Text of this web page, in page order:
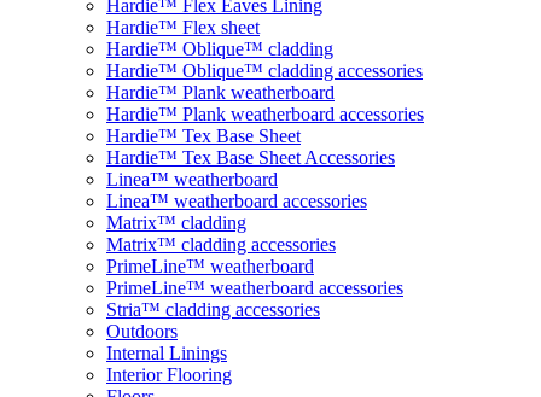
Hardie™ Flex Eaves Lining
Hardie™ Flex sheet
Hardie™ Oblique™ cladding
Hardie™ Oblique™ cladding accessories
Hardie™ Plank weatherboard
Hardie™ Plank weatherboard accessories
Hardie™ Tex Base Sheet
Hardie™ Tex Base Sheet Accessories
Linea™ weatherboard
Linea™ weatherboard accessories
Matrix™ cladding
Matrix™ cladding accessories
PrimeLine™ weatherboard
PrimeLine™ weatherboard accessories
Stria™ cladding accessories
Outdoors
Internal Linings
Interior Flooring